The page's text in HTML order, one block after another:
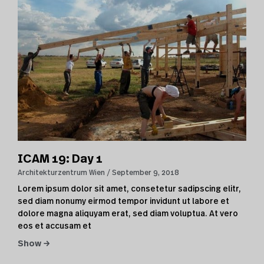
ICAM 19: Day 1
Architekturzentrum Wien September 9, 2018
Lorem ipsum dolor sit amet, consetetur sadipscing elitr,
sed diam nonumy eirmod tempor invidunt ut labore et
dolore magna aliquyam erat, sed diam voluptua. At vero
eos et accusam et
Show →